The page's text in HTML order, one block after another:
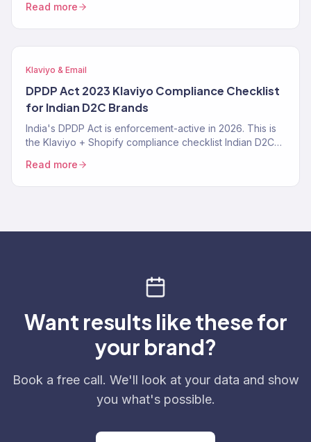
and when a Klaviyo Gold Partner still beats it. From 150+
audits.
Read more
Klaviyo & Email
DPDP Act 2023 Klaviyo Compliance Checklist
for Indian D2C Brands
India's DPDP Act is enforcement-active in 2026. This is
the Klaviyo + Shopify compliance checklist Indian D2C
workflows, SMS TRAI-DLT, and the specific Klaviyo
settings that make you compliant instead of exposed.
Read more
Want results like these for
your brand?
Book a free call. We'll look at your data and show
you what's possible.